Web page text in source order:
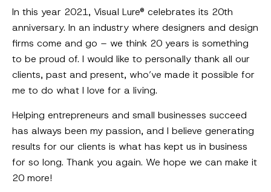
In this year 2021, Visual Lure® celebrates its 20th
anniversary. In an industry where designers and design
firms come and go – we think 20 years is something
to be proud of. I would like to personally thank all our
clients, past and present, who’ve made it possible for
me to do what I love for a living.
Helping entrepreneurs and small businesses succeed
has always been my passion, and I believe generating
results for our clients is what has kept us in business
for so long. Thank you again. We hope we can make it
20 more!